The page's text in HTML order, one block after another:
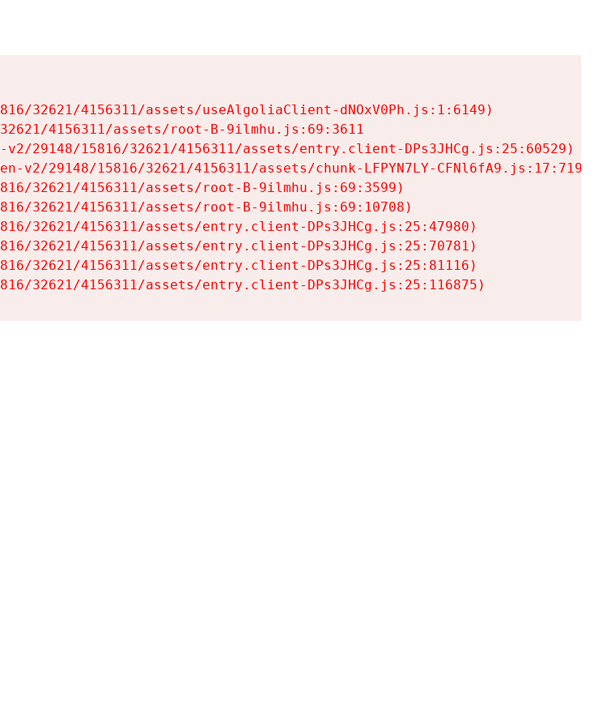
32621/4156311/assets/useAlgoliaClient-dNOxV0Ph.js:1:6149)
4156311/assets/root-B-9ilmhu.js:69:3611
29148/15816/32621/4156311/assets/entry.client-DPs3JHCg.js:25:60529)
v2/29148/15816/32621/4156311/assets/chunk-LFPYN7LY-CFNl6fA9.js:17:7197)
32621/4156311/assets/root-B-9ilmhu.js:69:3599)
32621/4156311/assets/root-B-9ilmhu.js:69:10708)
32621/4156311/assets/entry.client-DPs3JHCg.js:25:47980)
32621/4156311/assets/entry.client-DPs3JHCg.js:25:70781)
32621/4156311/assets/entry.client-DPs3JHCg.js:25:81116)
32621/4156311/assets/entry.client-DPs3JHCg.js:25:116875)